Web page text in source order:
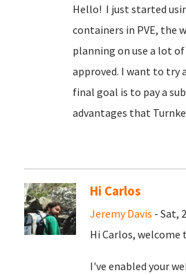
Hello! I just started
containers in PVE, the
planning on use a lot
approved. I want to
final goal is to pay a
advantages that
Hi Carlos
Jeremy Davis - Sat,
Hi Carlos, welcome
I've enabled your